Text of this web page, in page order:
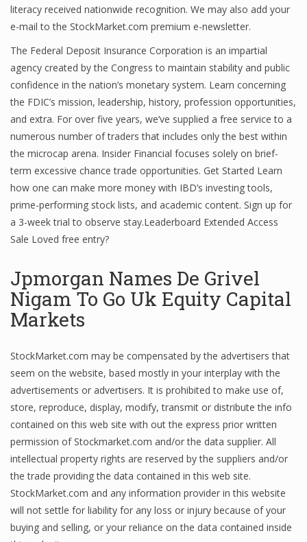
literacy received nationwide recognition. We may also add your
e-mail to the StockMarket.com premium e-newsletter.
The Federal Deposit Insurance Corporation is an impartial
agency created by the Congress to maintain stability and public
confidence in the nation’s monetary system. Learn concerning
the FDIC’s mission, leadership, history, profession opportunities,
and extra. For over five years, we’ve supplied a free service to a
numerous number of traders that includes only the best within
the microcap arena. Insider Financial focuses solely on brief-
term excessive chance trade opportunities. Get Started Learn
how one can make more money with IBD’s investing tools,
prime-performing stock lists, and academic content. Sign up for
a 3-week trial to observe stay.Leaderboard Extended Access
Sale Loved free entry?
Jpmorgan Names De Grivel
Nigam To Go Uk Equity Capital
Markets
StockMarket.com may be compensated by the advertisers that
seem on the website, based mostly in your interplay with the
advertisements or advertisers. It is prohibited to make use of,
store, reproduce, display, modify, transmit or distribute the info
contained on this web site with out the express prior written
permission of Stockmarket.com and/or the data supplier. All
intellectual property rights are reserved by the suppliers and/or
the trade providing the data contained in this web site.
StockMarket.com and any information provider in this website
will not settle for liability for any loss or injury because of your
buying and selling, or your reliance on the data contained inside